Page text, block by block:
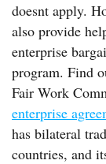
doesnt apply.
also provide
enterprise
program. Find
Fair Work
enterprise
has bilateral
countries, and